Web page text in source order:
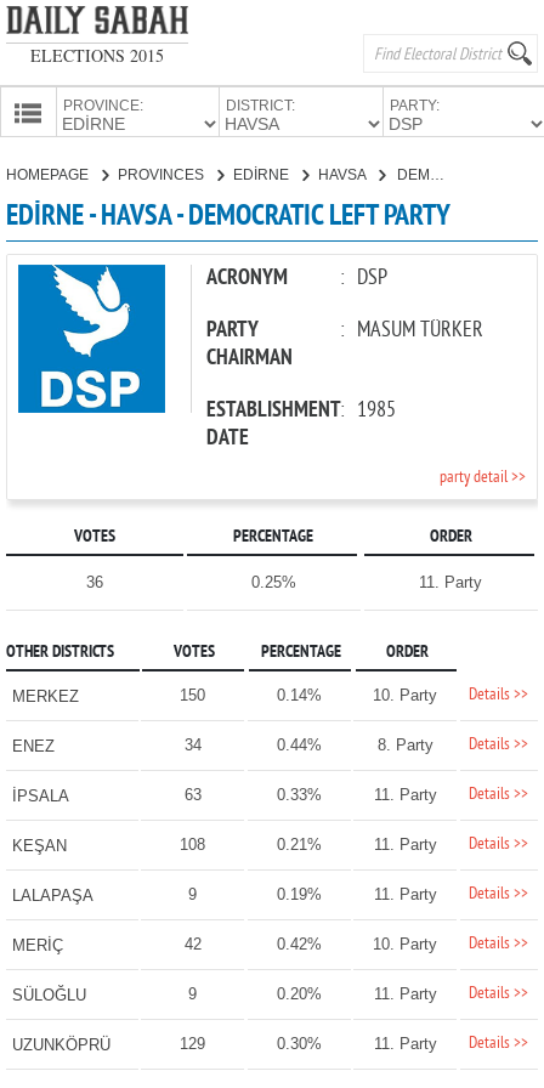
ELECTIONS 2015
PROVINCE: DISTRICT: PARTY:
CANDIDATES
PARTIES
HOMEPAGE PROVINCES EDİRNE HAVSA
EDİRNE - HAVSA - DEMOCRATIC LEFT PARTY
ACRONYM : DSP
PARTY
CHAIRMAN
: MASUM TÜRKER
ESTABLISHMENT
DATE
: 1985
party detail >>
VOTES PERCENTAGE ORDER
36 0.25% 11. Party
OTHER DISTRICTS VOTES PERCENTAGE ORDER
MERKEZ 150 0.14% 10. Party Details >>
ENEZ 34 0.44% 8. Party Details >>
İPSALA 63 0.33% 11. Party Details >>
KEŞAN 108 0.21% 11. Party Details >>
LALAPAŞA 9 0.19% 11. Party Details >>
MERİÇ 42 0.42% 10. Party Details >>
SÜLOĞLU 9 0.20% 11. Party Details >>
UZUNKÖPRÜ 129 0.30% 11. Party Details >>